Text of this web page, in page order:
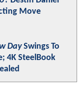
Move
DaySwings To
4K SteelBook